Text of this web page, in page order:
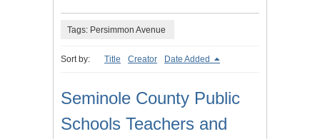
Tags: Persimmon Avenue
Sort by: Title Creator Date Added
Seminole County Public
Schools Teachers and